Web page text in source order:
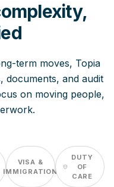
term moves, Topia
documents, and audit
on moving people,
VISA &
IMMIGRATION
DUTY
OF
CARE